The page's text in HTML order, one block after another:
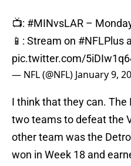
📺: #MINvsLAR –
📱: Stream on #NFLPlus
pic.twitter.com/
— NFL (@NFL) January 9,
I think that they can. The
two teams to defeat the
other team was the
won in Week 18 and